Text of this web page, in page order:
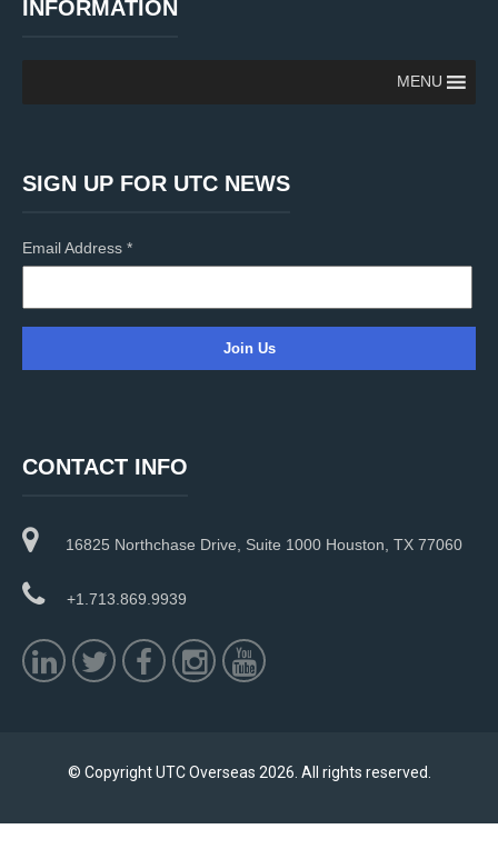
INFORMATION
MENU
SIGN UP FOR UTC NEWS
Email Address *
s
n
C
n
t
CONTACT INFO
16825 Northchase Drive, Suite 1000 Houston, TX 77060
+1.713.869.9939
© Copyright UTC Overseas 2026. All rights reserved.